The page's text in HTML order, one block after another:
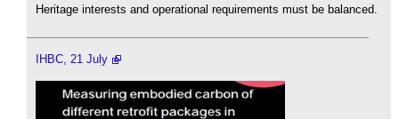
Heritage interests and operational requirements must be balanced.
IHBC, 21 July